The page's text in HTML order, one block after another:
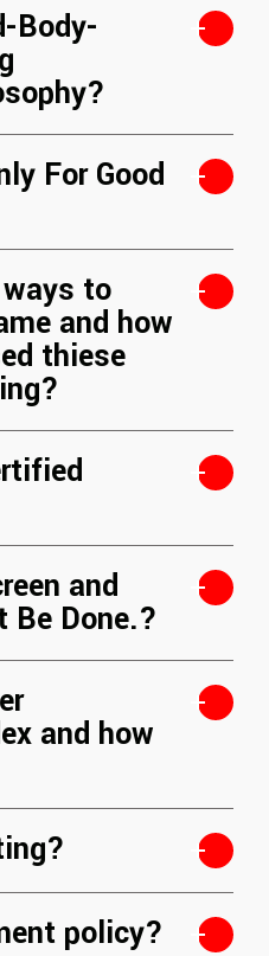
Body-
For Good
to
and how
thiese
and
Be Done.?
and how
policy?